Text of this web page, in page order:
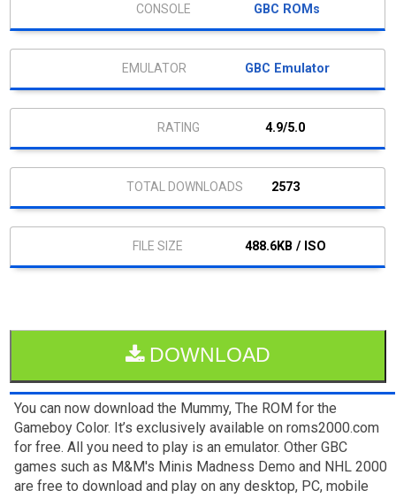
GBC ROMs
GBC Emulator
4.9/5.0
2573
488.6KB / ISO
DOWNLOAD
You can now download the Mummy, The ROM for the
Gameboy Color. It’s exclusively available on roms2000.com
for free. All you need to play is an emulator. Other GBC
games such as M&M's Minis Madness Demo and NHL 2000
are free to download and play on any desktop, PC, mobile